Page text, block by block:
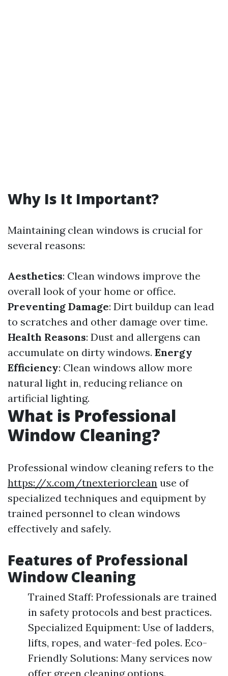
Why Is It Important?
Maintaining clean windows is crucial for
several reasons:
Aesthetics: Clean windows improve the
overall look of your home or office.
Preventing Damage: Dirt buildup can lead
to scratches and other damage over time.
Health Reasons: Dust and allergens can
accumulate on dirty windows. Energy
Efficiency: Clean windows allow more
natural light in, reducing reliance on
artificial lighting.
What is Professional
Window Cleaning?
Professional window cleaning refers to the
https://x.com/tnexteriorclean use of
specialized techniques and equipment by
trained personnel to clean windows
effectively and safely.
Features of Professional
Window Cleaning
Trained Staff: Professionals are trained
in safety protocols and best practices.
Specialized Equipment: Use of ladders,
lifts, ropes, and water-fed poles. Eco-
Friendly Solutions: Many services now
offer green cleaning options.